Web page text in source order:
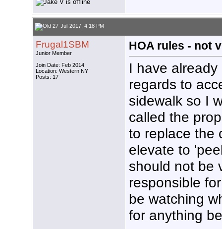
27-Jul-2017, 4:18 PM
Frugal1SBM
Junior Member
Join Date: Feb 2014
Location: Western NY
Posts: 17
HOA rules - not
I have
regards to
sidewalk so I
called the
to replace the
elevate to
should not be
responsible
be watching
for anything